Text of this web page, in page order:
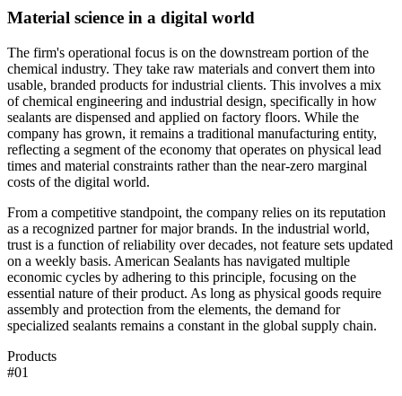
Material science in a digital world
The firm's operational focus is on the downstream portion of the
chemical industry. They take raw materials and convert them into
usable, branded products for industrial clients. This involves a mix
of chemical engineering and industrial design, specifically in how
sealants are dispensed and applied on factory floors. While the
company has grown, it remains a traditional manufacturing entity,
reflecting a segment of the economy that operates on physical lead
times and material constraints rather than the near-zero marginal
costs of the digital world.
From a competitive standpoint, the company relies on its reputation
as a recognized partner for major brands. In the industrial world,
trust is a function of reliability over decades, not feature sets updated
on a weekly basis. American Sealants has navigated multiple
economic cycles by adhering to this principle, focusing on the
essential nature of their product. As long as physical goods require
assembly and protection from the elements, the demand for
specialized sealants remains a constant in the global supply chain.
Products
#01